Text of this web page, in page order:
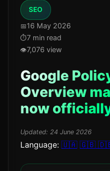
SEO
16 May 2026
7 min read
7,076 view
Google
Overview
now
Updated: 24 June 2026
Language: 🇺🇦 🇬🇧